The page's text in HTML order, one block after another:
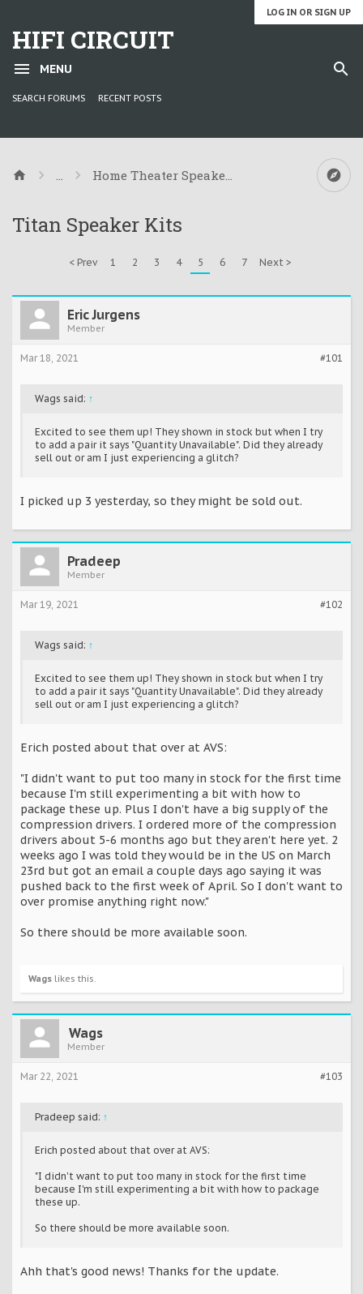
LOG IN OR SIGN UP
HIFI CIRCUIT
MENU
SEARCH FORUMS RECENT POSTS
... Home Theater Speaker Kit Information
Titan Speaker Kits
< Prev 1 2 3 4 5 6 7 Next >
Eric Jurgens
Member
#101
Mar 18, 2021
Wags said: ↑
Excited to see them up! They shown in stock but when I try
to add a pair it says "Quantity Unavailable". Did they already
sell out or am I just experiencing a glitch?
I picked up 3 yesterday, so they might be sold out.
Pradeep
Member
#102
Mar 19, 2021
Wags said: ↑
Excited to see them up! They shown in stock but when I try
to add a pair it says "Quantity Unavailable". Did they already
sell out or am I just experiencing a glitch?
Erich posted about that over at AVS:
"I didn't want to put too many in stock for the first time
because I'm still experimenting a bit with how to
package these up. Plus I don't have a big supply of the
compression drivers. I ordered more of the compression
drivers about 5-6 months ago but they aren't here yet. 2
weeks ago I was told they would be in the US on March
23rd but got an email a couple days ago saying it was
pushed back to the first week of April. So I don't want to
over promise anything right now."
So there should be more available soon.
Wags likes this.
Wags
Member
#103
Mar 22, 2021
Pradeep said: ↑
Erich posted about that over at AVS:
"I didn't want to put too many in stock for the first time
because I'm still experimenting a bit with how to package
these up.
So there should be more available soon.
Ahh that's good news! Thanks for the update.